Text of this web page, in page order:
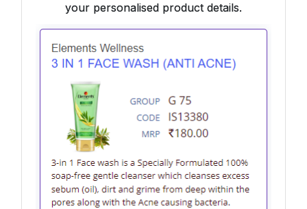
your personalised product details.